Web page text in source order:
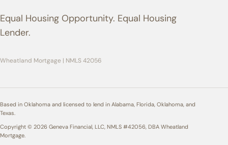
Equal Housing Opportunity. Equal Housing
Lender.
Wheatland Mortgage | NMLS 42056
Based in Oklahoma and licensed to lend in Alabama, Florida, Oklahoma, and
Texas.
Copyright © 2026 Geneva Financial, LLC, NMLS #42056, DBA Wheatland
Mortgage.